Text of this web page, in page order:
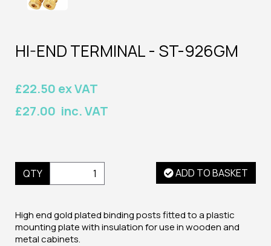
HI-END TERMINAL - ST-926GM
£22.50 ex VAT
£27.00 inc. VAT
QTY ADD TO BASKET
High end gold plated binding posts fitted to a plastic
mounting plate with insulation for use in wooden and
metal cabinets.